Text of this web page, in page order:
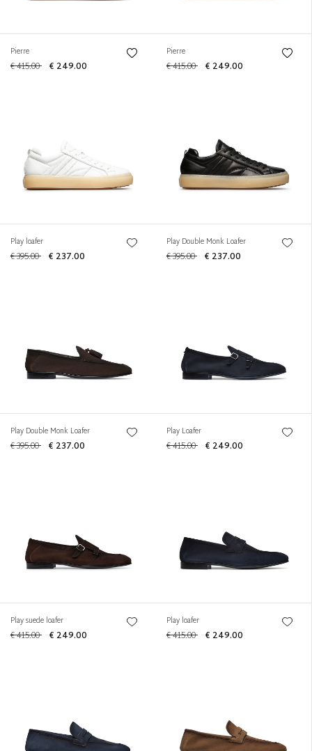
Pierre
€ 415.00 € 249.00
Pierre
€ 415.00 € 249.00
Play loafer
€ 395.00 € 237.00
Play Double Monk Loafer
€ 395.00 € 237.00
Play Double Monk Loafer
€ 395.00 € 237.00
Play Loafer
€ 415.00 € 249.00
Play suede loafer
€ 415.00 € 249.00
Play loafer
€ 415.00 € 249.00